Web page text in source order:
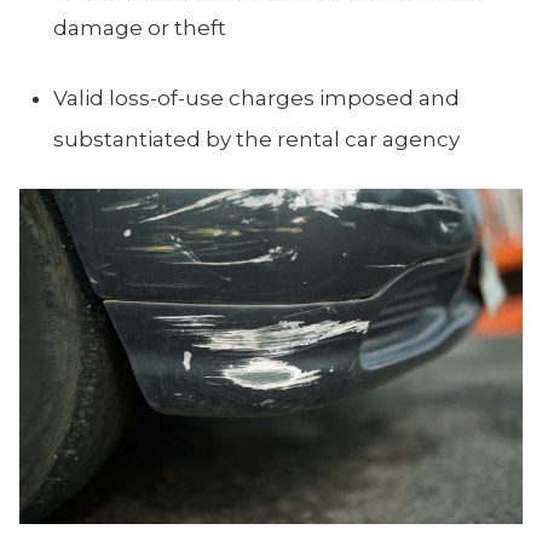
damage or theft
Valid loss-of-use charges imposed and
substantiated by the rental car agency